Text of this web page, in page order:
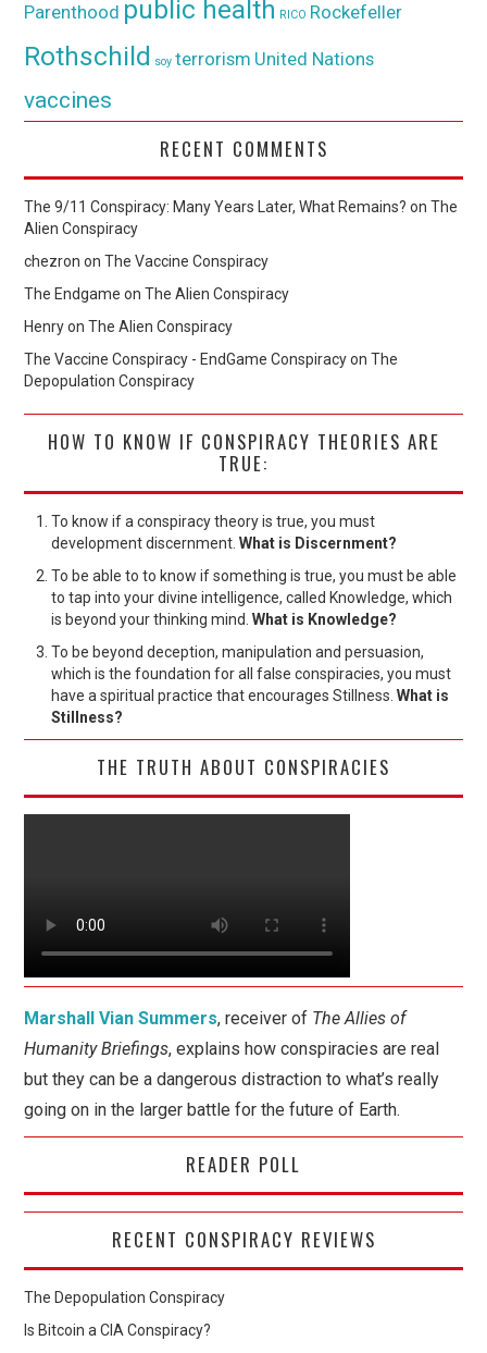
Parenthood public health RICO Rockefeller
Rothschild soy terrorism United Nations
vaccines
RECENT COMMENTS
The 9/11 Conspiracy: Many Years Later, What Remains? onThe
Alien Conspiracy
chezron onThe Vaccine Conspiracy
The Endgame onThe Alien Conspiracy
HenryonThe Alien Conspiracy
The Vaccine Conspiracy - EndGame ConspiracyonThe
Depopulation Conspiracy
HOW TO KNOW IF CONSPIRACY THEORIES ARE
TRUE:
To know if a conspiracy theory is true, you must
development discernment.What is Discernment?
To be able to to know if something is true, you must be able
to tap into your divine intelligence, called Knowledge, which
is beyond your thinking mind.What is Knowledge?
To be beyond deception, manipulation and persuasion,
which is the foundation for all false conspiracies, you must
have a spiritual practice that encourages Stillness.What is
Stillness?
THE TRUTH ABOUT CONSPIRACIES
Marshall Vian Summers, receiver of The Allies of
Humanity Briefings, explains how conspiracies are real
but they can be a dangerous distraction to what’s really
going on in the larger battle for the future of Earth.
READER POLL
RECENT CONSPIRACY REVIEWS
The Depopulation Conspiracy
Is Bitcoin a CIA Conspiracy?